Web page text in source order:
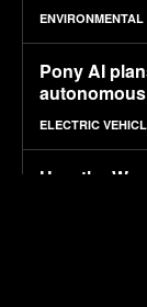
ENVIRONMENTAL
Pony AI
ELECTRIC
How the